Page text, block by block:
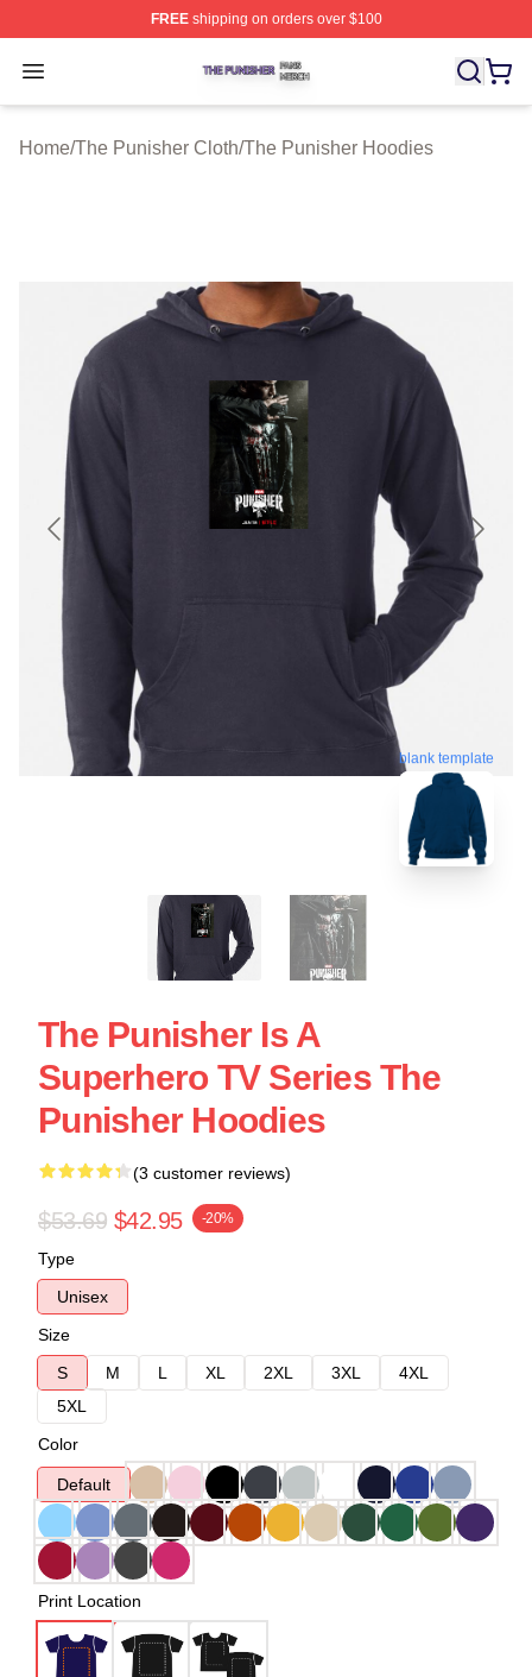
FREEshipping on orders over $100
Open menu
The Punisher Shop ⚡️ Officially Licensed The Punisher
Home/The Punisher Cloth/The Punisher Hoodies
blank template
The Punisher Is A
Superhero TV Series The
Punisher Hoodies
(3 customer reviews)
$53.69 $42.95 -20%
Type
Unisex
Size
S
M L XL 2XL 3XL
4XL
5XL
Color
Default
Print Location